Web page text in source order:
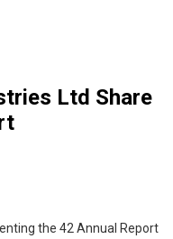
Ltd Share
the 42 Annual Report